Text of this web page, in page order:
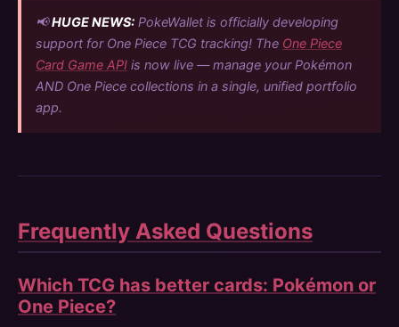
📢HUGE NEWS: PokeWallet is officially developing
support for One Piece TCG tracking! The One Piece
Card Game API is now live — manage your Pokémon
AND One Piece collections in a single, unified portfolio
app.
Frequently Asked Questions
Which TCG has better cards: Pokémon or
One Piece?